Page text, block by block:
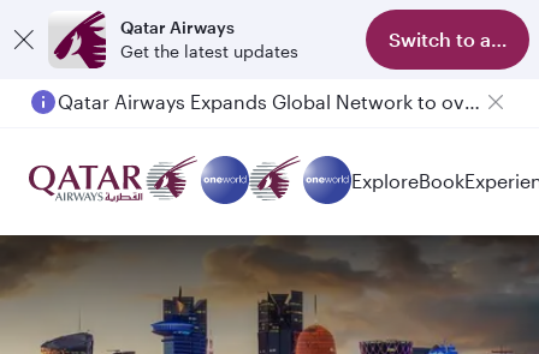
Qatar Airways
Get the latest updates
Switch to app
Qatar Airways Expands Global Network to over 160 Destinations
ExploreBook